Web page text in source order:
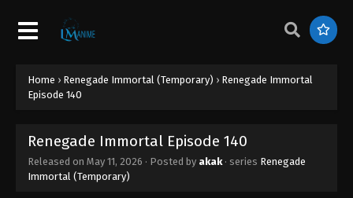
Home › Renegade Immortal (Temporary) › Renegade Immortal
Episode 140
Renegade Immortal Episode 140
Released on May 11, 2026 · Posted by akak· series Renegade
Immortal (Temporary)